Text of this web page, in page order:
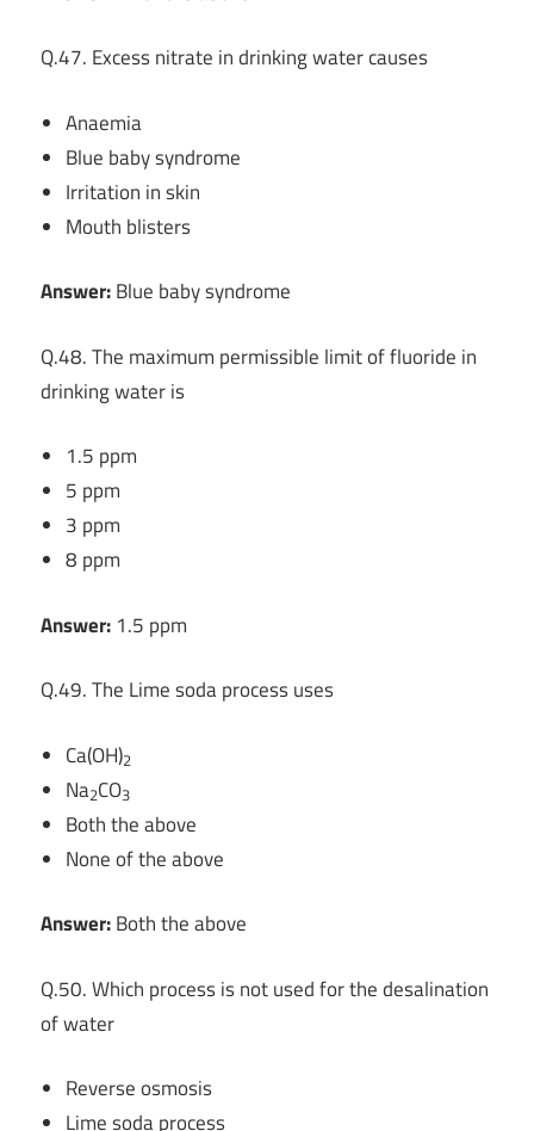
Q.47. Excess nitrate in drinking water causes
Anaemia
Blue baby syndrome
Irritation in skin
Mouth blisters
Answer:Blue baby syndrome
Q.48. The maximum permissible limit of fluoride in
drinking water is
1.5 ppm
5 ppm
3 ppm
8 ppm
Answer: 1.5 ppm
Q.49. The Lime soda process uses
Ca(OH)2
Na2CO3
Both the above
None of the above
Answer:Both the above
Q.50. Which process is not used for the desalination
of water
Reverse osmosis
Lime soda process